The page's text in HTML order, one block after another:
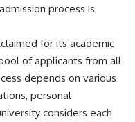
process is
for its academic
of applicants from all
depends on various
personal
considers each